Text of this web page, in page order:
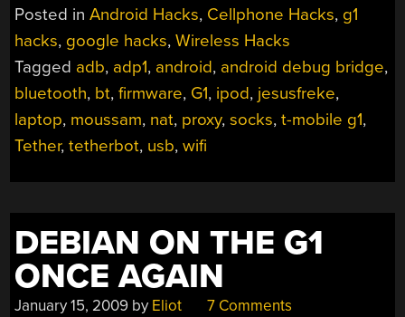
Posted inAndroid Hacks, Cellphone Hacks, g1
hacks, google hacks,Wireless Hacks
Tagged adb, adp1, android, android debug bridge,
bluetooth, bt,firmware, G1, ipod, jesusfreke,
laptop, moussam, nat, proxy,socks,t-mobile g1,
Tether,tetherbot, usb,wifi
DEBIAN ON THE G1
ONCE AGAIN
January 15, 2009 by Eliot 7 Comments